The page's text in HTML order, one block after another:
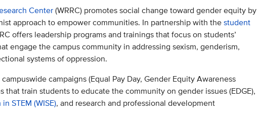
Center(WRRC) promotes social change toward gender equity by
approach to empower communities. In partnership with thestudent
offers leadership programs and trainings that focus on students’
engage the campus community in addressing sexism, genderism,
systems of oppression.
campaigns (Equal Pay Day, Gender Equity Awareness
that train students to educate the community on gender issues (EDGE),
STEM (WISE), and research and professional development